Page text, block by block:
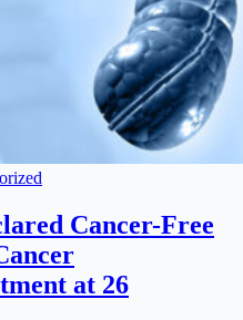
Cancer-Free
at 26